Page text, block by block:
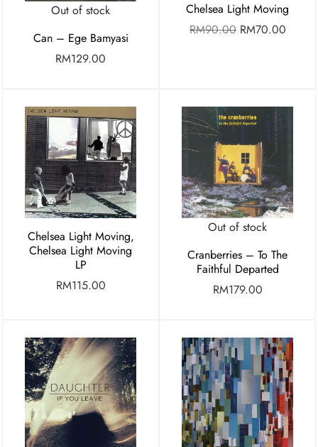
Out of stock
Can – Ege Bamyasi
RM129.00
Chelsea Light Moving
RM90.00 RM70.00
Chelsea Light Moving,
Chelsea Light Moving
LP
RM115.00
Out of stock
Cranberries – To The
Faithful Departed
RM179.00